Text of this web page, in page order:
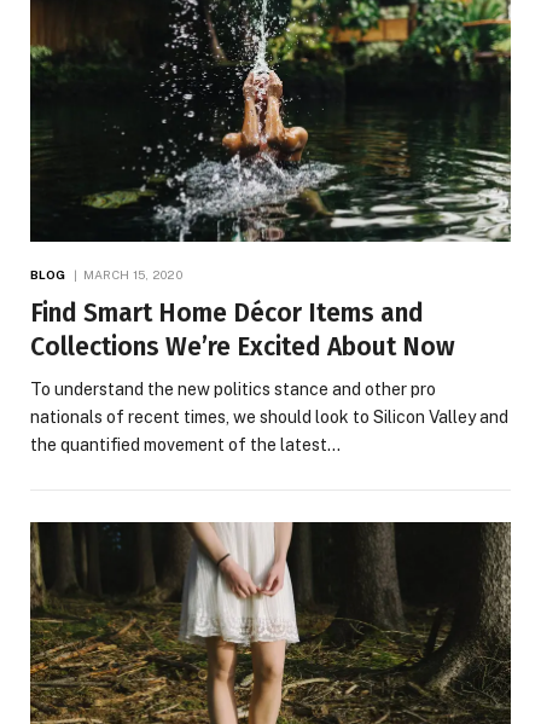
BLOG MARCH 15, 2020
Find Smart Home Décor Items and
Collections We’re Excited About Now
To understand the new politics stance and other pro
nationals of recent times, we should look to Silicon Valley and
the quantified movement of the latest…